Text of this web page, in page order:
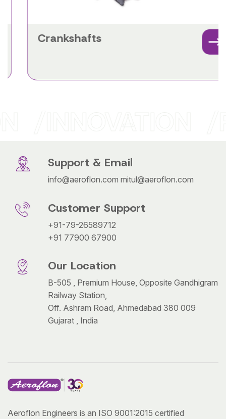
Crankshafts
Support & Email
info@aeroflon.com mitul@aeroflon.com
Customer Support
+91-79-26589712
+91 77900 67900
Our Location
B-505 , Premium House, Opposite Gandhigram
Railway Station,
Off. Ashram Road, Ahmedabad 380 009
Gujarat , India
Aeroflon Engineers is an ISO 9001:2015 certified